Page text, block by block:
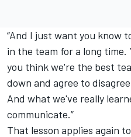
“And I just want you know
in the team for a long
you think we're the best
down and agree to
And what we've really
communicate.”
That lesson applies again